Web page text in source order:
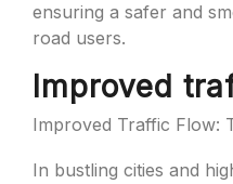
ensuring a safer and
road users.
Improved
Improved Traffic Flow:
In bustling cities and